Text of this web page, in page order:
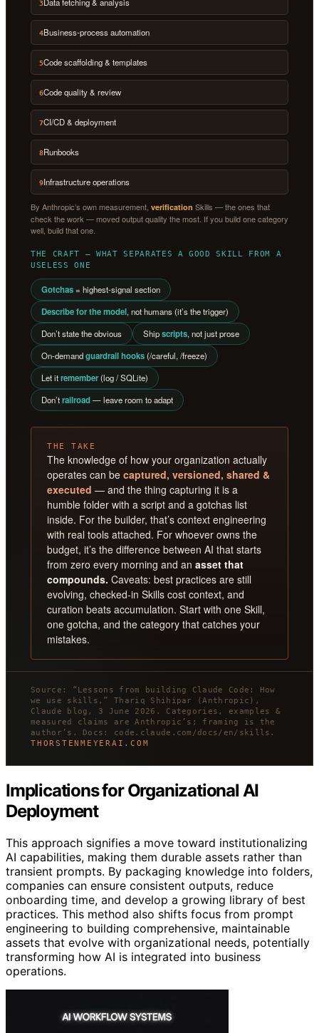
3Data fetching & analysis
4Business-process automation
5Code scaffolding & templates
6Code quality & review
7CI/CD & deployment
8Runbooks
9Infrastructure operations
By Anthropic’s own measurement, verification Skills — the ones that
check the work — moved output quality the most. If you build one category
well, build that one.
THE CRAFT — WHAT SEPARATES A GOOD SKILL FROM A
USELESS ONE
Gotchas= highest-signal section
Describe for the model, not humans (it’s the trigger)
Don’t state the obvious
Shipscripts, not just prose
On-demandguardrail hooks(/careful, /freeze)
Let itremember(log / SQLite)
Don’trailroad— leave room to adapt
THE TAKE
The knowledge of how your organization actually
operates can be captured, versioned, shared &
executed — and the thing capturing it is a
humble folder with a script and a gotchas list
inside. For the builder, that’s context engineering
with real tools attached. For whoever owns the
budget, it’s the difference between AI that starts
from zero every morning and an asset that
compounds. Caveats: best practices are still
evolving, checked-in Skills cost context, and
curation beats accumulation. Start with one Skill,
one gotcha, and the category that catches your
mistakes.
Source: “Lessons from building Claude Code: How
we use skills,” Thariq Shihipar (Anthropic),
Claude blog, 3 June 2026. Categories, examples &
measured claims are Anthropic’s; framing is the
author’s. Docs: code.claude.com/docs/en/skills.
THORSTENMEYERAI.COM
Implications for Organizational AI
Deployment
This approach signifies a move toward institutionalizing
AI capabilities, making them durable assets rather than
transient prompts. By packaging knowledge into folders,
companies can ensure consistent outputs, reduce
onboarding time, and develop a growing library of best
practices. This method also shifts focus from prompt
engineering to building comprehensive, maintainable
assets that evolve with organizational needs, potentially
transforming how AI is integrated into business
operations.